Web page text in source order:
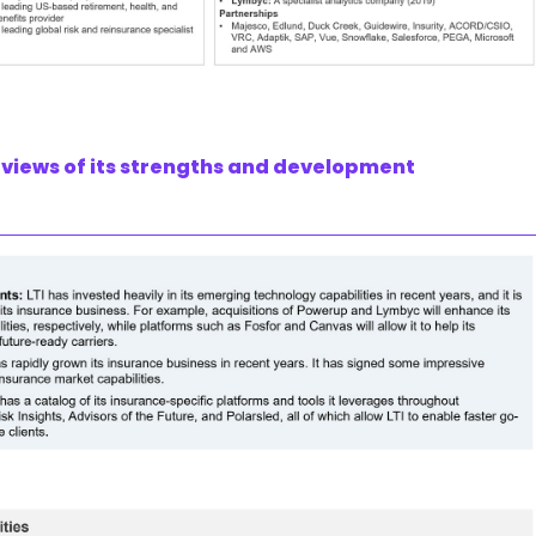
views of its strengths and development